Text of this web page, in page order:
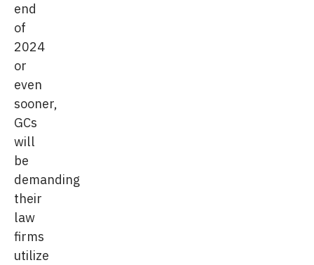
end
of
2024
or
even
sooner,
GCs
will
be
demanding
their
law
firms
utilize